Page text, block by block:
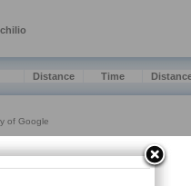
Distance Time
of Google